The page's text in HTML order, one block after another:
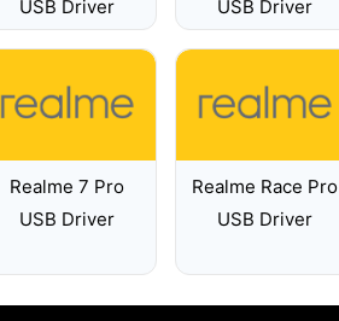
USB Driver
USB Driver
Realme 7 Pro
USB Driver
Realme Race Pro
USB Driver